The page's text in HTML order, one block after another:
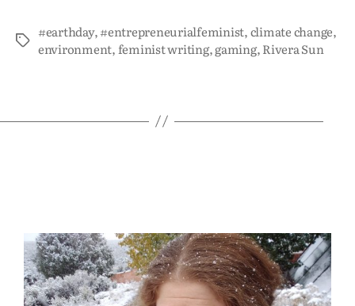
#earthday,#entrepreneurialfeminist,climate change,
environment,feminist writing,gaming,Rivera Sun